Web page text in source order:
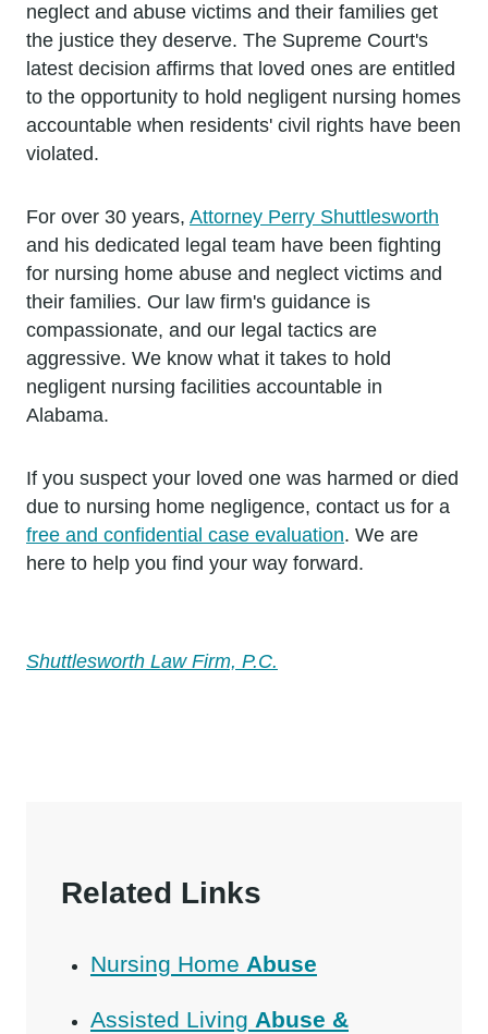
neglect and abuse victims and their families get
the justice they deserve. The Supreme Court's
latest decision affirms that loved ones are entitled
to the opportunity to hold negligent nursing homes
accountable when residents' civil rights have been
violated.
For over 30 years, Attorney Perry Shuttlesworth
and his dedicated legal team have been fighting
for nursing home abuse and neglect victims and
their families. Our law firm's guidance is
compassionate, and our legal tactics are
aggressive. We know what it takes to hold
negligent nursing facilities accountable in
Alabama.
If you suspect your loved one was harmed or died
due to nursing home negligence, contact us for a
free and confidential case evaluation. We are
here to help you find your way forward.
Shuttlesworth Law Firm, P.C.
Related Links
Nursing Home Abuse
Assisted Living Abuse &